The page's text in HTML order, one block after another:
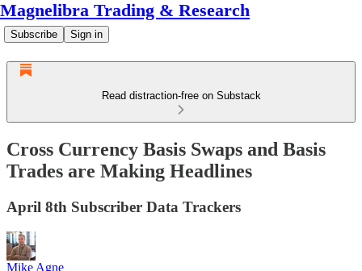
Magnelibra Trading & Research
Subscribe Sign in
Read distraction-free on Substack
Cross Currency Basis Swaps and Basis
Trades are Making Headlines
April 8th Subscriber Data Trackers
Mike Agne